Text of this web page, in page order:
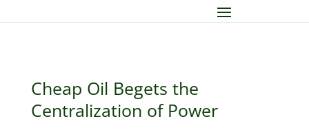
Cheap Oil Begets the
Centralization of Power